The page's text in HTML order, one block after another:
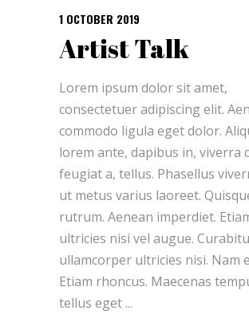
1 OCTOBER 2019
Artist Talk
Lorem ipsum dolor sit amet,
consectetuer adipiscing elit.
commodo ligula eget dolor.
lorem ante, dapibus in, viverra
feugiat a, tellus. Phasellus
ut metus varius laoreet.
rutrum. Aenean imperdiet.
ultricies nisi vel augue.
ullamcorper ultricies nisi. Nam
Etiam rhoncus. Maecenas
tellus eget